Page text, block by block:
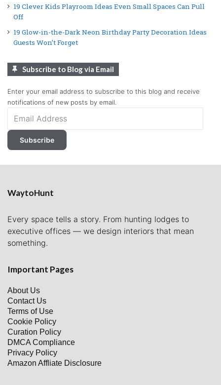
19 Clever Kids Playroom Ideas Even Small Spaces Can Pull
Off
19 Glow-in-the-Dark Neon Birthday Party Decoration Ideas
Guests Won’t Forget
Subscribe to Blog via Email
Enter your email address to subscribe to this blog and receive
notifications of new posts by email.
Address
Subscribe
WaytoHunt
Every space tells a story. From hunting lodges to
executive offices — we design interiors that mean
something.
Important Pages
About Us
Contact Us
Terms of Use
Cookie Policy
Curation Policy
DMCA Compliance
Privacy Policy
Amazon Affliate Disclosure